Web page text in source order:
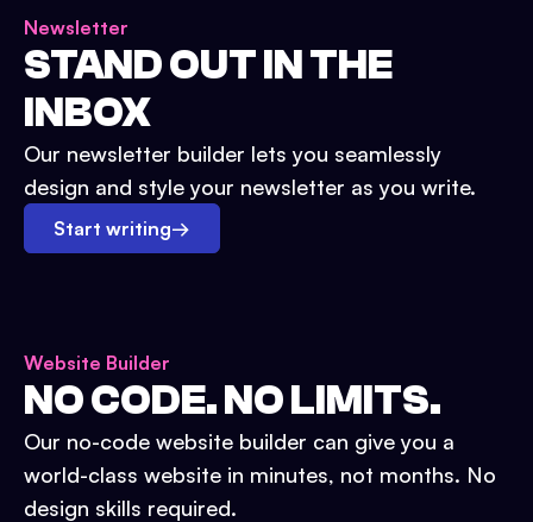
Newsletter
STAND OUT IN THE
INBOX
Our newsletter builder lets you seamlessly
design and style your newsletter as you write.
Start writing→
Website Builder
NO CODE. NO LIMITS.
Our no-code website builder can give you a
world-class website in minutes, not months. No
design skills required.